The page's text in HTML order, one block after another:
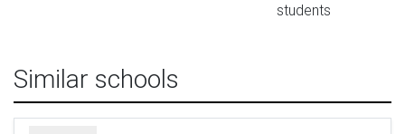
students
Similar schools